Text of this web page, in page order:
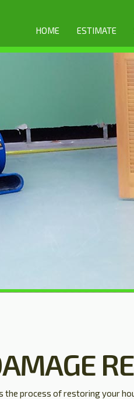
HOME ESTIMATE
the process of restoring your